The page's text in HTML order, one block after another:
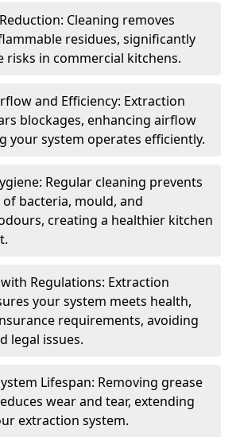
Cleaning removes
residues, significantly
risks in commercial kitchens.
and Efficiency: Extraction
blockages, enhancing airflow
your system operates efficiently.
Regular cleaning prevents
bacteria, mould, and
creating a healthier kitchen
Regulations: Extraction
your system meets health,
requirements, avoiding
legal issues.
Lifespan: Removing grease
wear and tear, extending
extraction system.